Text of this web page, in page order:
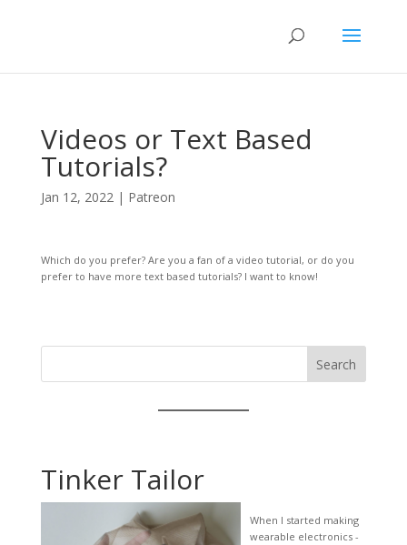
Videos or Text Based
Tutorials?
Jan 12, 2022| Patreon
Which do you prefer? Are you a fan of a video tutorial, or do you
prefer to have more text based tutorials? I want to know!
Search
Tinker Tailor
When I started making
wearable electronics -